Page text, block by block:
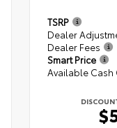
TSRP
Dealer
Dealer Fees
Smart Price
Available Cash